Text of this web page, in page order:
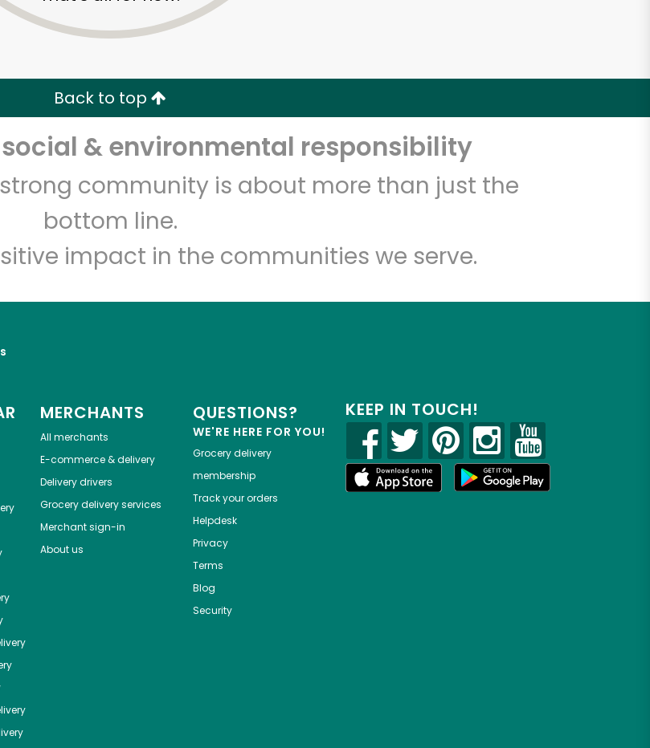
Back to top
& environmental responsibility
community is about more than just the
bottom line.
impact in the communities we serve.
MERCHANTS
All merchants
E-commerce & delivery
Delivery drivers
Grocery delivery services
Merchant sign-in
About us
QUESTIONS?
WE'RE HERE FOR YOU!
Grocery delivery
membership
Track your orders
Helpdesk
Privacy
Terms
Blog
Security
KEEP IN TOUCH!
Email address
Let's shop!